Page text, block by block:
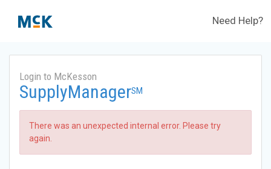
Need Help?
Login to McKesson
SupplyManagerSM
There was an unexpected internal error. Please try
again.